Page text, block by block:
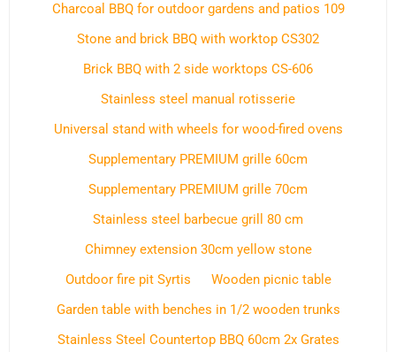
Charcoal BBQ for outdoor gardens and patios 109
Stone and brick BBQ with worktop CS302
Brick BBQ with 2 side worktops CS-606
Stainless steel manual rotisserie
Universal stand with wheels for wood-fired ovens
Supplementary PREMIUM grille 60cm
Supplementary PREMIUM grille 70cm
Stainless steel barbecue grill 80 cm
Chimney extension 30cm yellow stone
Outdoor fire pit Syrtis
Wooden picnic table
Garden table with benches in 1/2 wooden trunks
Stainless Steel Countertop BBQ 60cm 2x Grates